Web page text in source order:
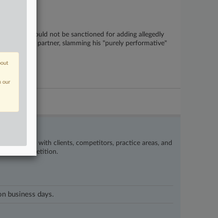
should not be sanctioned for adding allegedly
former law partner, slamming his "purely performative"
happening with clients, competitors, practice areas, and
the competition.
business days.
our